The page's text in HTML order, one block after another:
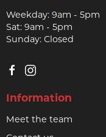
Weekday: 9am - 5pm
Sat: 9am - 5pm
Sunday: Closed
Information
Meet the team